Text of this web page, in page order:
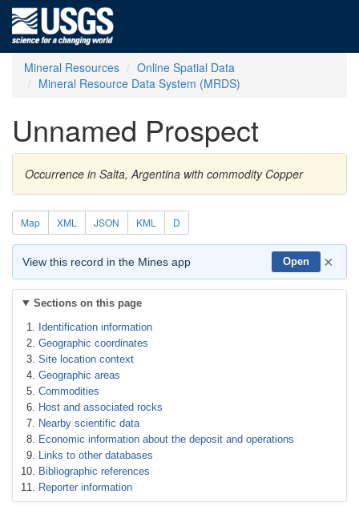
Mineral Resources
Online Spatial Data
Mineral Resource Data System (MRDS)
Unnamed Prospect
Occurrence in Salta, Argentina with commodity Copper
Map XML JSON KML D
View this record in the Mines app Open ×
Sections on this page
Identification information
Geographic coordinates
Site location context
Geographic areas
Commodities
Host and associated rocks
Nearby scientific data
Economic information about the deposit and operations
Links to other databases
Bibliographic references
Reporter information